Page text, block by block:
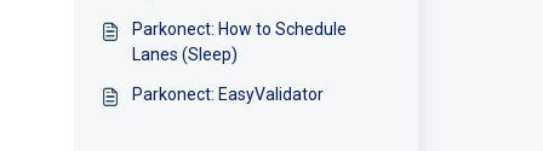
Parkonect: How to Schedule
Lanes (Sleep)
Parkonect: EasyValidator